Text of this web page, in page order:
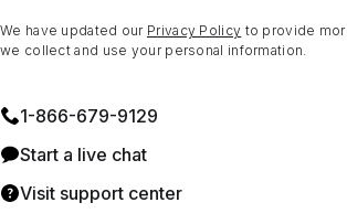
We have updated our Privacy Policy to provide
we collect and use your personal information.
1⁠-⁠866⁠-⁠679⁠-⁠9129
Start a live chat
Visit support center